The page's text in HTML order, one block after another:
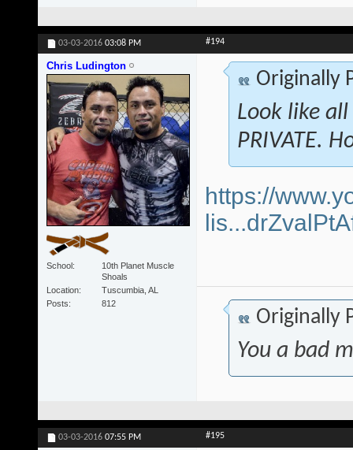
03-03-2016 03:08 PM #194
Chris Ludington
School
10th Planet Muscle
Shoals
Location
Tuscumbia, AL
Posts
812
Originally
Look like
PRIVATE.
https://
Originally
You a bad
03-03-2016 07:55 PM #195